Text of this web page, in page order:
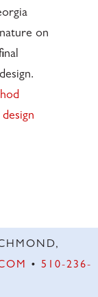
on
• 510-236-